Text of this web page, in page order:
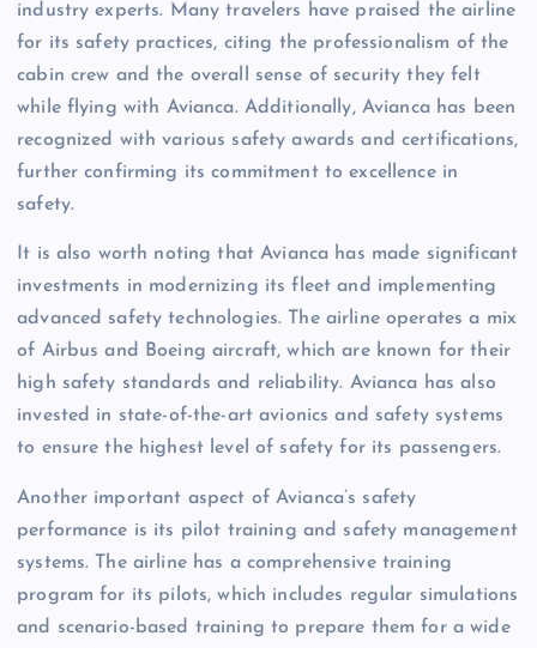
industry experts. Many travelers have praised the airline
for its safety practices, citing the professionalism of the
cabin crew and the overall sense of security they felt
while flying with Avianca. Additionally, Avianca has been
recognized with various safety awards and certifications,
further confirming its commitment to excellence in
safety.
It is also worth noting that Avianca has made significant
investments in modernizing its fleet and implementing
advanced safety technologies. The airline operates a mix
of Airbus and Boeing aircraft, which are known for their
high safety standards and reliability. Avianca has also
invested in state-of-the-art avionics and safety systems
to ensure the highest level of safety for its passengers.
Another important aspect of Avianca’s safety
performance is its pilot training and safety management
systems. The airline has a comprehensive training
program for its pilots, which includes regular simulations
and scenario-based training to prepare them for a wide